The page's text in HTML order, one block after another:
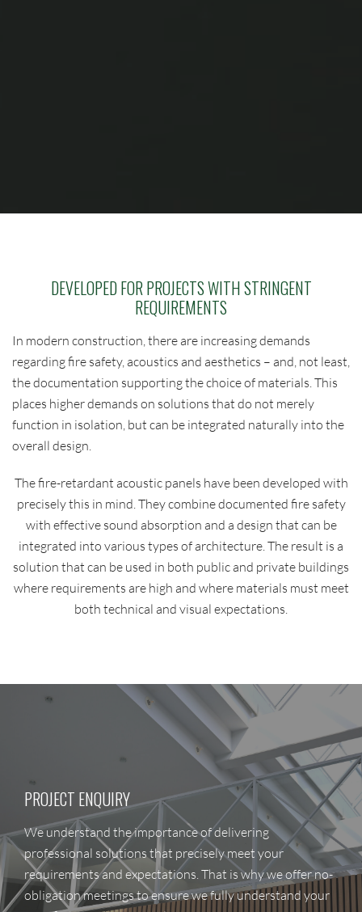
DEVELOPED FOR PROJECTS WITH STRINGENT
REQUIREMENTS
In modern construction, there are increasing demands
regarding fire safety, acoustics and aesthetics – and, not least,
the documentation supporting the choice of materials. This
places higher demands on solutions that do not merely
function in isolation, but can be integrated naturally into the
overall design.
The fire-retardant acoustic panels have been developed with
precisely this in mind. They combine documented fire safety
with effective sound absorption and a design that can be
integrated into various types of architecture. The result is a
solution that can be used in both public and private buildings
where requirements are high and where materials must meet
both technical and visual expectations.
PROJECT ENQUIRY
We understand the importance of delivering
professional solutions that precisely meet your
requirements and expectations. That is why we offer no-
obligation meetings to ensure we fully understand your